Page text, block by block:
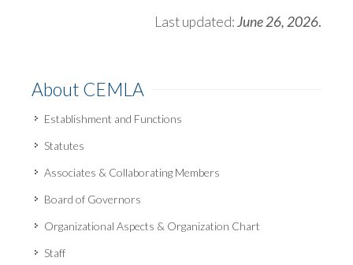
Last updated:June 26, 2026.
About CEMLA
Establishment and Functions
Statutes
Associates & Collaborating Members
Board of Governors
Organizational Aspects & Organization Chart
Staff